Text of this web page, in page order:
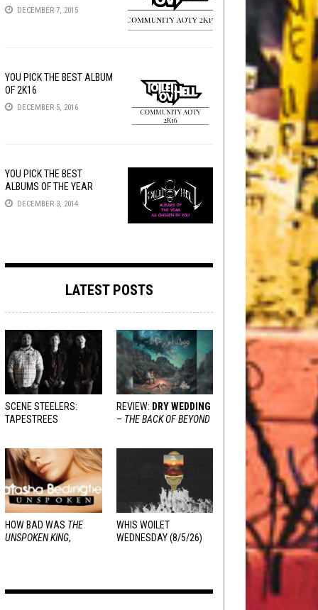
DECEMBER 7, 2015
YOU PICK THE BEST ALBUM
OF 2K16
DECEMBER 5, 2016
YOU PICK THE BEST
ALBUMS OF THE YEAR
DECEMBER 3, 2014
LATEST POSTS
SCENE STEELERS:
TAPESTREES
REVIEW: DRY WEDDING
– THE BACK OF BEYOND
HOW BAD WAS THE
UNSPOKEN KING,
WHIS WOILET
WEDNESDAY (8/5/26)